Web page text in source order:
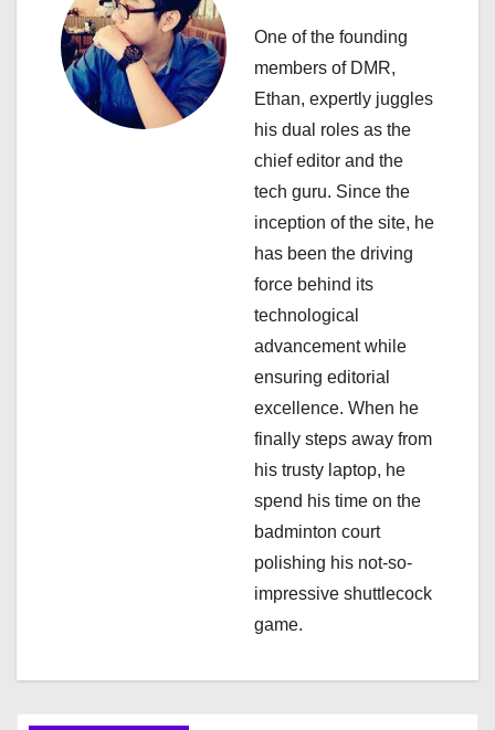
g
a
One of the founding
members of DMR,
Ethan, expertly juggles
his dual roles as the
chief editor and the
tech guru. Since the
inception of the site, he
has been the driving
force behind its
technological
advancement while
ensuring editorial
excellence. When he
finally steps away from
his trusty laptop, he
spend his time on the
badminton court
polishing his not-so-
impressive shuttlecock
game.